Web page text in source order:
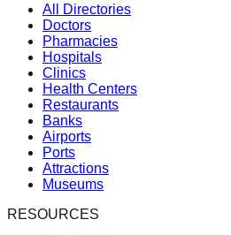
All Directories
Doctors
Pharmacies
Hospitals
Clinics
Health Centers
Restaurants
Banks
Airports
Ports
Attractions
Museums
RESOURCES